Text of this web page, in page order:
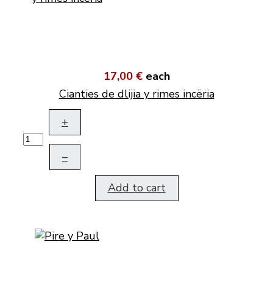
17,00 € each
Cianties de dlijia y rimes incëria
+
–
Add to cart